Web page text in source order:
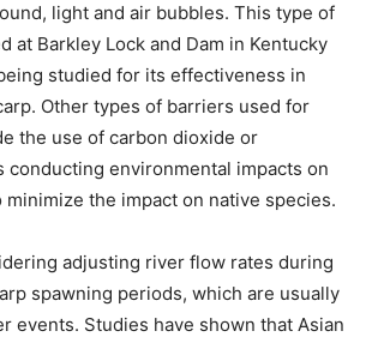
light and air bubbles. This type of
at Barkley Lock and Dam in Kentucky
studied for its effectiveness in
Other types of barriers used for
the use of carbon dioxide or
conducting environmental impacts on
the impact on native species.
adjusting river flow rates during
spawning periods, which are usually
events. Studies have shown that Asian